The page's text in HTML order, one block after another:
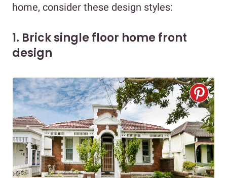
home, consider these design styles:
1. Brick single floor home front
design